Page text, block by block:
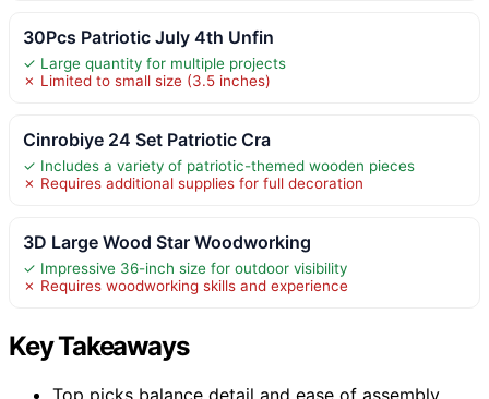
30Pcs Patriotic July 4th Unfin
✓ Large quantity for multiple projects
✗ Limited to small size (3.5 inches)
Cinrobiye 24 Set Patriotic Cra
✓ Includes a variety of patriotic-themed wooden pieces
✗ Requires additional supplies for full decoration
3D Large Wood Star Woodworking
✓ Impressive 36-inch size for outdoor visibility
✗ Requires woodworking skills and experience
Key Takeaways
Top picks balance detail and ease of assembly,